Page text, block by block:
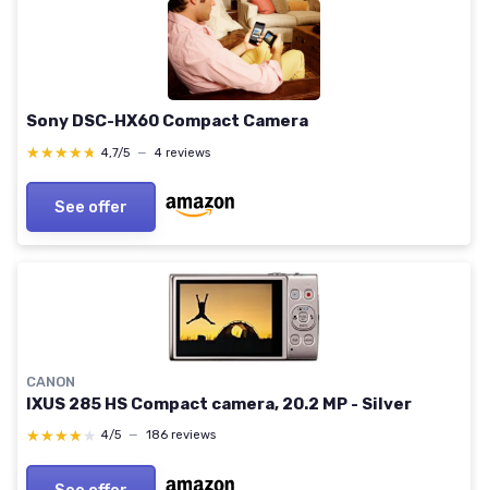
Sony DSC-HX60 Compact Camera
★★★★★
★★★★★ 4,7/5 — 4 reviews
See offer
CANON
IXUS 285 HS Compact camera, 20.2 MP - Silver
★★★★★
★★★★★ 4/5 — 186 reviews